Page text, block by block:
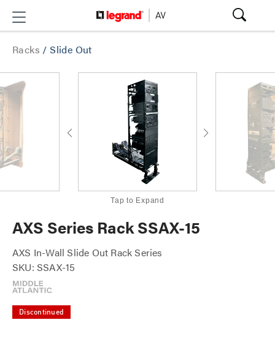
Racks /Slide Out
Tap to Expand
AXS Series Rack SSAX-15
AXS In-Wall Slide Out Rack Series
SKU: SSAX-15
Discontinued